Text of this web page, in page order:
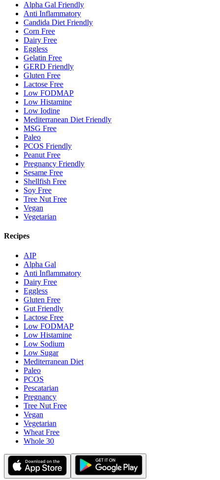
Alpha Gal Friendly
Anti Inflammatory
Candida Diet Friendly
Corn Free
Dairy Free
Eggless
Gelatin Free
GERD Friendly
Gluten Free
Lactose Free
Low FODMAP
Low Histamine
Low Iodine
Mediterranean Diet Friendly
MSG Free
Paleo
PCOS Friendly
Peanut Free
Pregnancy Friendly
Sesame Free
Shellfish Free
Soy Free
Tree Nut Free
Vegan
Vegetarian
Recipes
AIP
Alpha Gal
Anti Inflammatory
Dairy Free
Eggless
Gluten Free
Gut Friendly
Lactose Free
Low FODMAP
Low Histamine
Low Sodium
Low Sugar
Mediterranean Diet
Paleo
PCOS
Pescatarian
Pregnancy
Tree Nut Free
Vegan
Vegetarian
Wheat Free
Whole 30